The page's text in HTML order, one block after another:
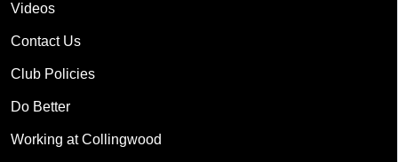
Videos
Contact Us
Club Policies
Do Better
Working at Collingwood